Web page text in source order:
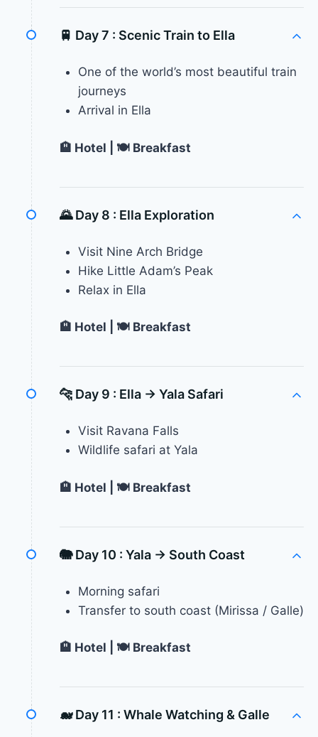
🚆 Day 7 : Scenic Train to Ella
One of the world’s most beautiful train
journeys
Arrival in Ella
🏨 Hotel | 🍽 Breakfast
🌄 Day 8 : Ella Exploration
Visit Nine Arch Bridge
Hike Little Adam’s Peak
Relax in Ella
🏨 Hotel | 🍽 Breakfast
🐆 Day 9 : Ella → Yala Safari
Visit Ravana Falls
Wildlife safari at Yala
🏨 Hotel | 🍽 Breakfast
🐘 Day 10 : Yala → South Coast
Morning safari
Transfer to south coast (Mirissa / Galle)
🏨 Hotel | 🍽 Breakfast
🐋 Day 11 : Whale Watching & Galle